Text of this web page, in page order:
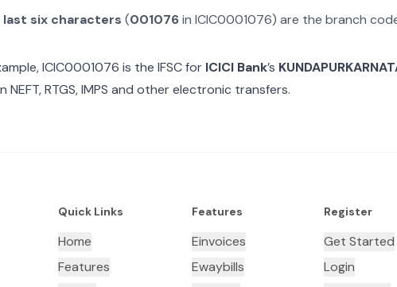
last six characters (001076in ICIC0001076) are the branch
ICIC0001076 is the IFSC for ICICI Bank’s
NEFT, RTGS, IMPS and other electronic transfers.
Quick Links
Home
Features
Features
Einvoices
Ewaybills
Register
Get Started
Login